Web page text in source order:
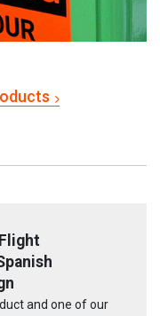
and one of our